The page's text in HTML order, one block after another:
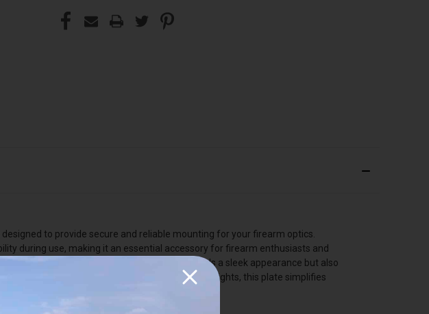
to provide secure and reliable mounting for your firearm optics.
during use, making it an essential accessory for firearm enthusiasts and
conditions. The black finish not only adds a sleek appearance but also
Heckler & Koch firearms and Trijicon RMR sights, this plate simplifies